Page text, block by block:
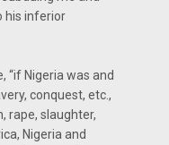
his inferior
“if Nigeria was and
conquest, etc.,
rape, slaughter,
Nigeria and